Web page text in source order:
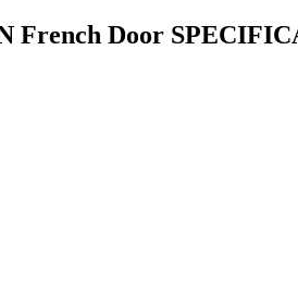
French Door